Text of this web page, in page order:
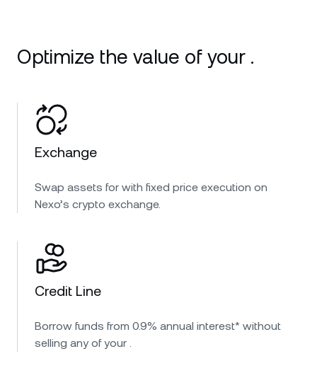
Optimize the value of your .
Exchange
Swap assets for with fixed price execution on
Nexo’s crypto exchange.
Credit Line
Borrow funds from 0.9% annual interest* without
selling any of your .